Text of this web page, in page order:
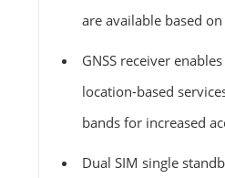
are available based
GNSS receiver
location-based
bands for increased
Dual SIM single